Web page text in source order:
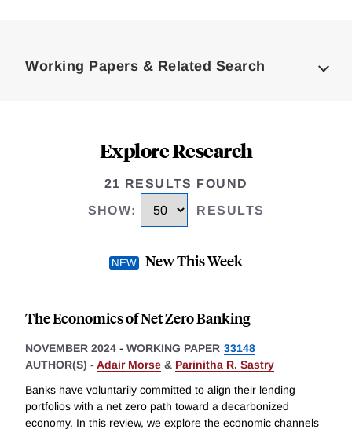
Working Papers & Related Search
Explore Research
21 RESULTS FOUND
SHOW: RESULTS
New This Week
The Economics of Net Zero Banking
NOVEMBER 2024 - WORKING PAPER 33148
AUTHOR(S) - Adair Morse & Parinitha R. Sastry
Banks have voluntarily committed to align their lending
portfolios with a net zero path toward a decarbonized
economy. In this review, we explore the economic channels